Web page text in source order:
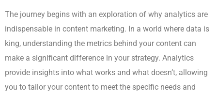
The journey begins with an exploration of why analytics are
indispensable in content marketing. In a world where data is
king, understanding the metrics behind your content can
make a significant difference in your strategy. Analytics
provide insights into what works and what doesn’t, allowing
you to tailor your content to meet the specific needs and